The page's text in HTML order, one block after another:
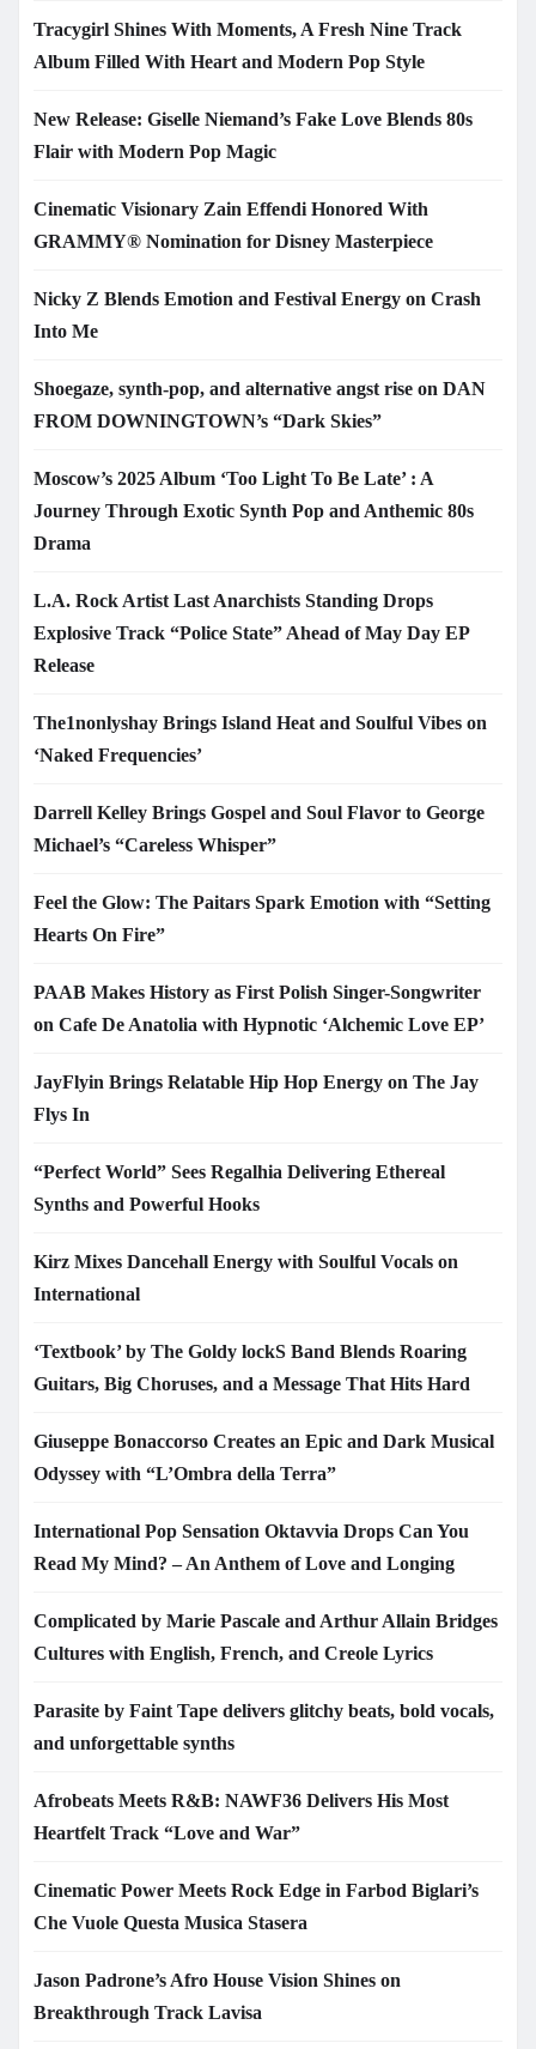
Tracygirl Shines With Moments, A Fresh Nine Track
Album Filled With Heart and Modern Pop Style
New Release: Giselle Niemand’s Fake Love Blends 80s
Flair with Modern Pop Magic
Cinematic Visionary Zain Effendi Honored With
GRAMMY® Nomination for Disney Masterpiece
Nicky Z Blends Emotion and Festival Energy on Crash
Into Me
Shoegaze, synth-pop, and alternative angst rise on DAN
FROM DOWNINGTOWN’s “Dark Skies”
Moscow’s 2025 Album ‘Too Light To Be Late’ : A
Journey Through Exotic Synth Pop and Anthemic 80s
Drama
L.A. Rock Artist Last Anarchists Standing Drops
Explosive Track “Police State” Ahead of May Day EP
Release
The1nonlyshay Brings Island Heat and Soulful Vibes on
‘Naked Frequencies’
Darrell Kelley Brings Gospel and Soul Flavor to George
Michael’s “Careless Whisper”
Feel the Glow: The Paitars Spark Emotion with “Setting
Hearts On Fire”
PAAB Makes History as First Polish Singer-Songwriter
on Cafe De Anatolia with Hypnotic ‘Alchemic Love EP’
JayFlyin Brings Relatable Hip Hop Energy on The Jay
Flys In
“Perfect World” Sees Regalhia Delivering Ethereal
Synths and Powerful Hooks
Kirz Mixes Dancehall Energy with Soulful Vocals on
International
‘Textbook’ by The Goldy lockS Band Blends Roaring
Guitars, Big Choruses, and a Message That Hits Hard
Giuseppe Bonaccorso Creates an Epic and Dark Musical
Odyssey with “L’Ombra della Terra”
International Pop Sensation Oktavvia Drops Can You
Read My Mind? – An Anthem of Love and Longing
Complicated by Marie Pascale and Arthur Allain Bridges
Cultures with English, French, and Creole Lyrics
Parasite by Faint Tape delivers glitchy beats, bold vocals,
and unforgettable synths
Afrobeats Meets R&B: NAWF36 Delivers His Most
Heartfelt Track “Love and War”
Cinematic Power Meets Rock Edge in Farbod Biglari’s
Che Vuole Questa Musica Stasera
Jason Padrone’s Afro House Vision Shines on
Breakthrough Track Lavisa